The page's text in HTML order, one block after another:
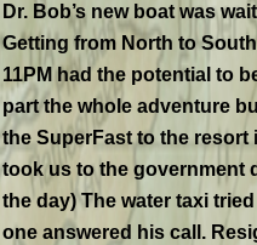
Dr. Bob’s new boat was
Getting from North to
11PM had the potential to
part the whole adventure
the SuperFast to the resort
took us to the government
the day) The water taxi
one answered his call.